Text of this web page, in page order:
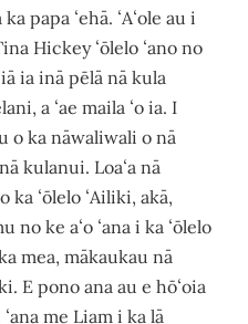
papa ʻehā. ʻAʻole au i
Hickey ʻōlelo ʻano no
ia inā pēlā nā kula
a ʻae maila ʻo ia. I
o ka nāwaliwali o nā
kulanui. Loaʻa nā
ka ʻōlelo ʻAiliki, akā,
no ke aʻo ʻana i ka ʻōlelo
mea, mākaukau nā
E pono ana au e hōʻoia
me Liam i ka lā